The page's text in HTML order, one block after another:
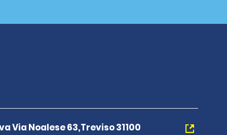
Via Noalese 63,Treviso 31100